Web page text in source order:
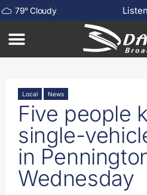
79°Cloudy
Local News
Five people
single-
in
Wednesday